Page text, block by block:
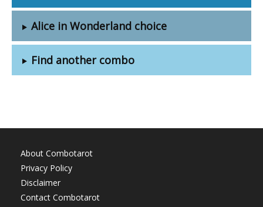
Alice in Wonderland choice
Find another combo
About Combotarot
Privacy Policy
Disclaimer
Contact Combotarot